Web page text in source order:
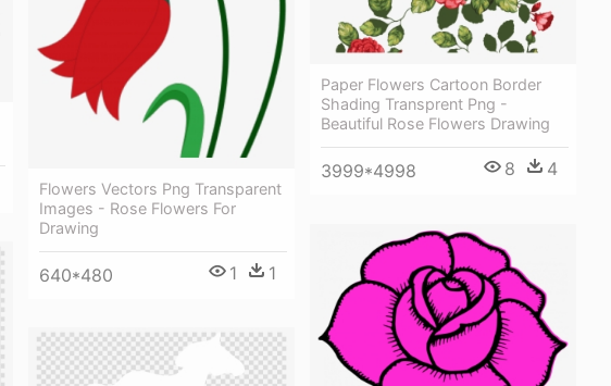
Paper Flowers Cartoon Border
Shading Transprent Png -
Beautiful Rose Flowers Drawing
3999*4998 8 4
Flowers Vectors Png Transparent
Images - Rose Flowers For
Drawing
640*480 1 1